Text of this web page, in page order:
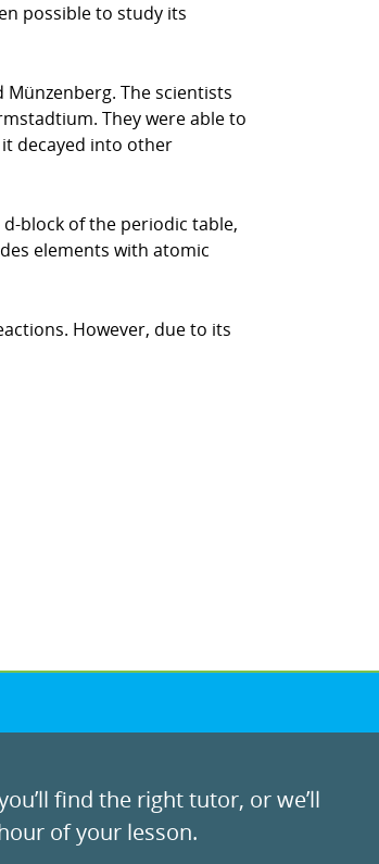
possible to study its
The scientists
They were able to
decayed into other
block of the periodic table,
elements with atomic
However, due to its
find the right tutor, or we’ll
of your lesson.